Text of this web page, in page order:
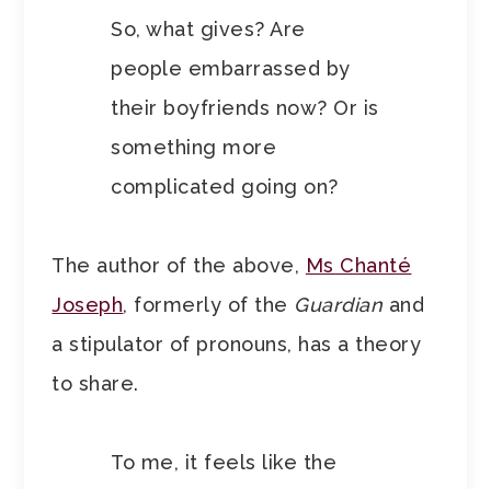
So, what gives? Are
people embarrassed by
their boyfriends now? Or is
something more
complicated going on?
The author of the above, Ms Chanté
Joseph, formerly of the Guardian and
a stipulator of pronouns, has a theory
to share.
To me, it feels like the